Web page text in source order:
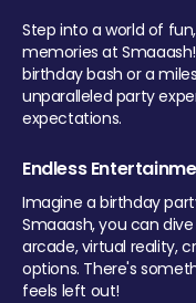
Step into a world of
memories at
birthday bash or a
unparalleled party
expectations.
Endless
Imagine a birthday
Smaaash, you can
arcade, virtual reality,
options. There's
feels left out!